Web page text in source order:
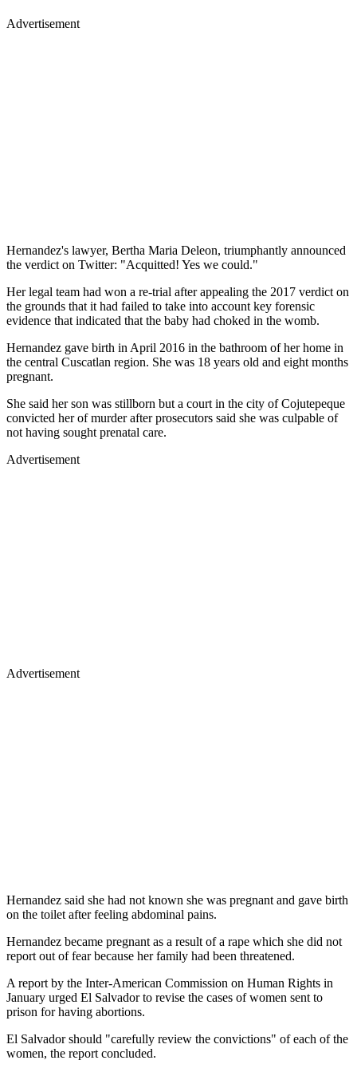
Advertisement
Hernandez's lawyer, Bertha Maria Deleon, triumphantly announced
the verdict on Twitter: "Acquitted! Yes we could."
Her legal team had won a re-trial after appealing the 2017 verdict on
the grounds that it had failed to take into account key forensic
evidence that indicated that the baby had choked in the womb.
Hernandez gave birth in April 2016 in the bathroom of her home in
the central Cuscatlan region. She was 18 years old and eight months
pregnant.
She said her son was stillborn but a court in the city of Cojutepeque
convicted her of murder after prosecutors said she was culpable of
not having sought prenatal care.
Advertisement
Advertisement
Hernandez said she had not known she was pregnant and gave birth
on the toilet after feeling abdominal pains.
Hernandez became pregnant as a result of a rape which she did not
report out of fear because her family had been threatened.
A report by the Inter-American Commission on Human Rights in
January urged El Salvador to revise the cases of women sent to
prison for having abortions.
El Salvador should "carefully review the convictions" of each of the
women, the report concluded.